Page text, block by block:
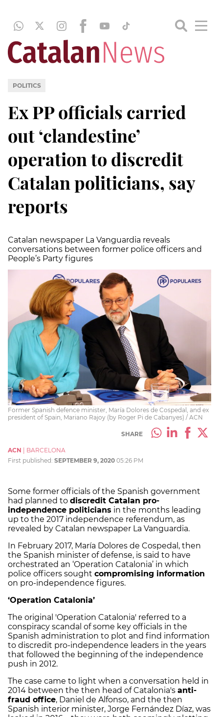
POLITICS
Ex PP officials carried
out ‘clandestine’
operation to discredit
Catalan politicians, say
reports
Catalan newspaper La Vanguardia reveals
conversations between former police officers and
People’s Party figures
Former Spanish defence minister, María Dolores de Cospedal, and ex
president of Spain, Mariano Rajoy (by Roger Pi de Cabanyes) / ACN
SHARE
ACN
BARCELONA
First published: SEPTEMBER 9, 2020 05:26 PM
Some former officials of the Spanish government
had planned to discredit Catalan pro-
independence politicians in the months leading
up to the 2017 independence referendum, as
revealed by Catalan newspaper La Vanguardia.
In February 2017, María Dolores de Cospedal, then
the Spanish minister of defense, is said to have
orchestrated an ‘Operation Catalonia’ in which
police officers sought compromising information
on pro-independence figures.
‘Operation Catalonia’
The original 'Operation Catalonia' referred to a
conspiracy scandal of some key officials in the
Spanish administration to plot and find information
to discredit pro-independence leaders in the years
that followed the beginning of the independence
push in 2012.
The case came to light when a conversation held in
2014 between the then head of Catalonia's anti-
fraud office, Daniel de Alfonso, and the then
Spanish interior minister, Jorge Fernández Díaz, was